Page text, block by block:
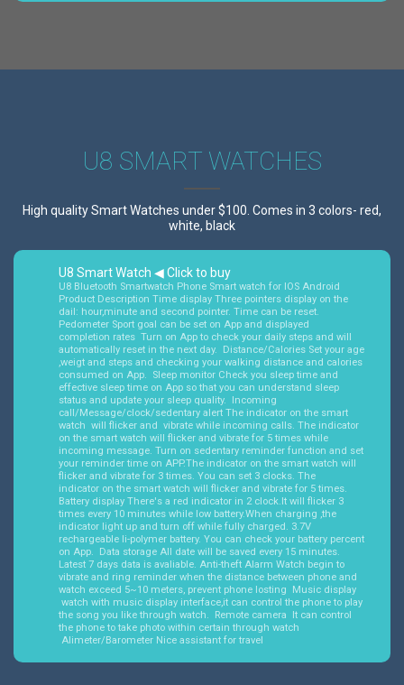
U8 SMART WATCHES
High quality Smart Watches under $100. Comes in 3 colors- red,
white, black
U8 Smart Watch ◀ Click to buy
U8 Bluetooth Smartwatch Phone Smart watch for IOS Android
Product Description Time display Three pointers display on the
dail: hour,minute and second pointer. Time can be reset.
Pedometer Sport goal can be set on App and displayed
completion rates Turn on App to check your daily steps and will
automatically reset in the next day. Distance/Calories Set your age
,weigt and steps and checking your walking distance and calories
consumed on App. Sleep monitor Check you sleep time and
effective sleep time on App so that you can understand sleep
status and update your sleep quality. Incoming
call/Message/clock/sedentary alert The indicator on the smart
watch will flicker and vibrate while incoming calls. The indicator
on the smart watch will flicker and vibrate for 5 times while
incoming message. Turn on sedentary reminder function and set
your reminder time on APP.The indicator on the smart watch will
flicker and vibrate for 3 times. You can set 3 clocks. The
indicator on the smart watch will flicker and vibrate for 5 times.
Battery display There's a red indicator in 2 clock.It will flicker 3
times every 10 minutes while low battery.When charging ,the
indicator light up and turn off while fully charged. 3.7V
rechargeable li-polymer battery. You can check your battery percent
on App. Data storage All date will be saved every 15 minutes.
Latest 7 days data is avaliable. Anti-theft Alarm Watch begin to
vibrate and ring reminder when the distance between phone and
watch exceed 5~10 meters, prevent phone losting Music display
watch with music display interface,it can control the phone to play
the song you like through watch. Remote camera It can control
the phone to take photo within certain through watch
Alimeter/Barometer Nice assistant for travel